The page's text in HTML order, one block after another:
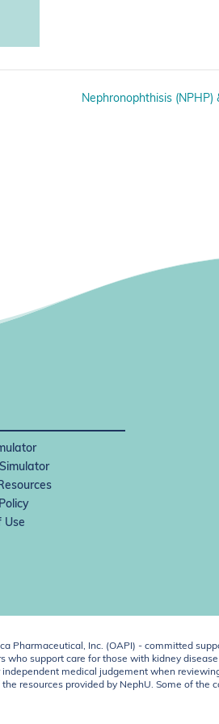
Nephronophthisis
Use
Pharmaceutical, Inc. (OAPI) - committed
support care for those with kidney
medical judgement when
resources provided by NephU. Some of the